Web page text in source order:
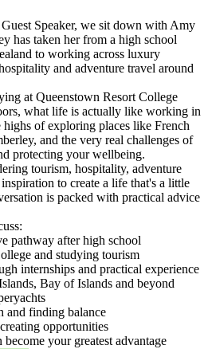
Speaker, we sit down with Amy
has taken her from a high school
to working across luxury
and adventure travel around
at Queenstown Resort College
what life is actually like working in
of exploring places like French
and the very real challenges of
protecting your wellbeing.
tourism, hospitality, adventure
to create a life that's a little
is packed with practical advice
pathway after high school
and studying tourism
internships and practical experience
Bay of Islands and beyond
and finding balance
opportunities
your greatest advantage